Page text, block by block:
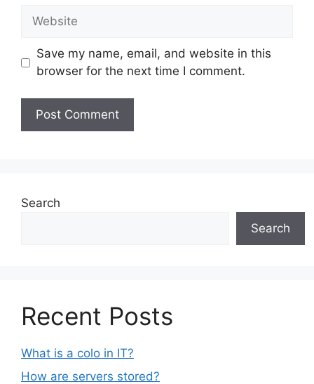
Website
Save my name, email, and website in this
browser for the next time I comment.
Search
Search
Recent Posts
What is a colo in IT?
How are servers stored?